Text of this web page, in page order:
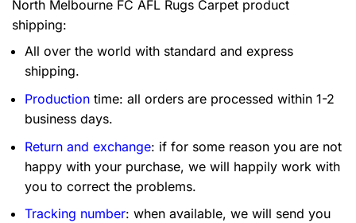
North Melbourne FC AFL Rugs Carpet product
shipping:
All over the world with standard and express
shipping.
Production time: all orders are processed within 1-2
business days.
Return and exchange: if for some reason you are not
happy with your purchase, we will happily work with
you to correct the problems.
Tracking number: when available, we will send you